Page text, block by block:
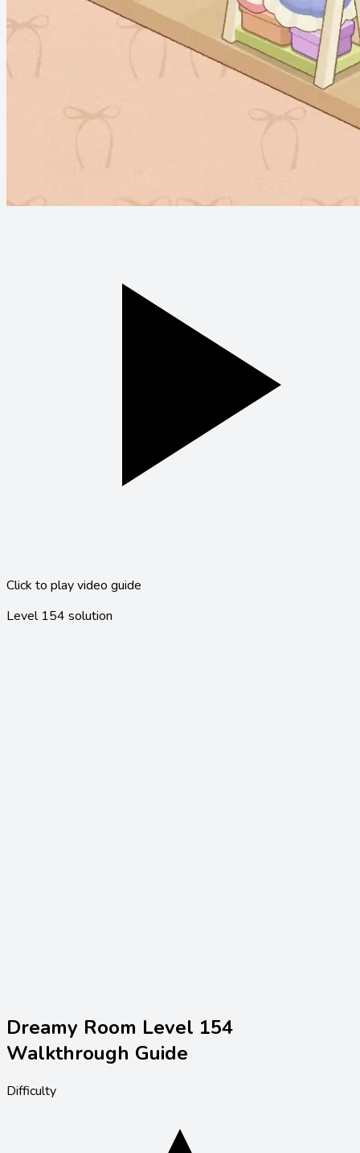
Click to play video guide
Level 154 solution
Dreamy Room Level 154
Walkthrough Guide
Difficulty